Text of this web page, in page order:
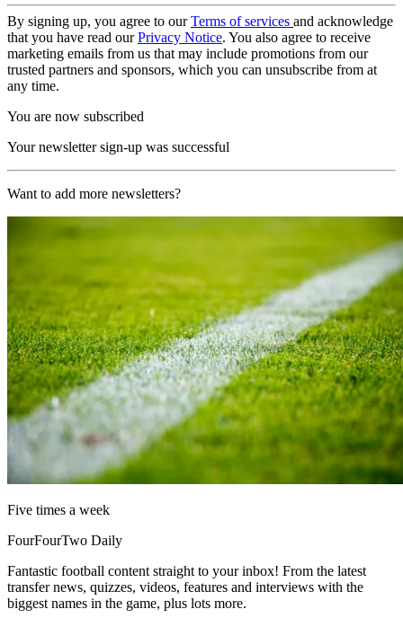
By signing up, you agree to ourTerms of services and acknowledge
that you have read ourPrivacy Notice. You also agree to receive
marketing emails from us that may include promotions from our
trusted partners and sponsors, which you can unsubscribe from at
any time.
You are now subscribed
Your newsletter sign-up was successful
Want to add more newsletters?
Five times a week
FourFourTwo Daily
Fantastic football content straight to your inbox! From the latest
transfer news, quizzes, videos, features and interviews with the
biggest names in the game, plus lots more.